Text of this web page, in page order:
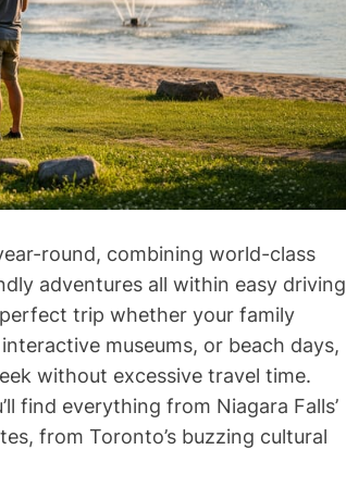
t
i
m
e
round, combining world-class
adventures all within easy driving
trip whether your family
museums, or beach days,
without excessive travel time.
find everything from Niagara Falls’
from Toronto’s buzzing cultural